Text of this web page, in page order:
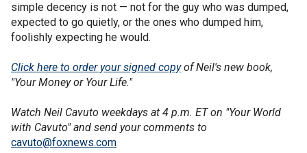
simple decency is not — not for the guy who was dumped,
expected to go quietly, or the ones who dumped him,
foolishly expecting he would.
Click here to order your signed copy of Neil's new book,
"Your Money or Your Life."
Watch Neil Cavuto weekdays at 4 p.m. ET on "Your World
with Cavuto" and send your comments to
cavuto@foxnews.com